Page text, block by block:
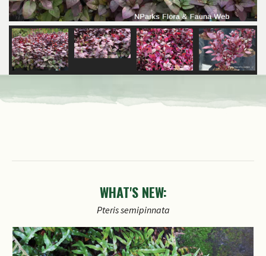
WHAT'S NEW:
Pterissemipinnata